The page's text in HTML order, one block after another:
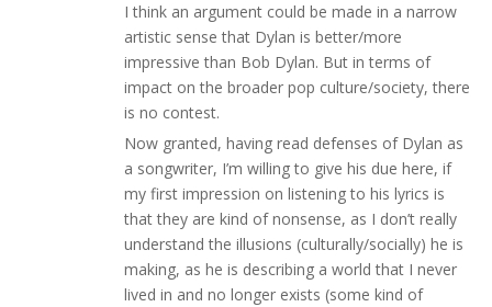
I think an argument could be made in a narrow
artistic sense that Dylan is better/more
impressive than Bob Dylan. But in terms of
impact on the broader pop culture/society, there
is no contest.
Now granted, having read defenses of Dylan as
a songwriter, I’m willing to give his due here, if
my first impression on listening to his lyrics is
that they are kind of nonsense, as I don’t really
understand the illusions (culturally/socially) he is
making, as he is describing a world that I never
lived in and no longer exists (some kind of